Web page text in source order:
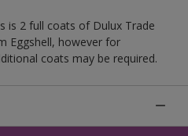
is 2 full coats of Dulux Trade
Eggshell, however for
coats may be required.